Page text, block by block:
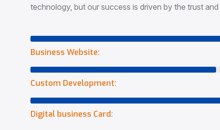
technology, but our success is driven by the trust
Business Website:
Custom Development:
Digital business Card: